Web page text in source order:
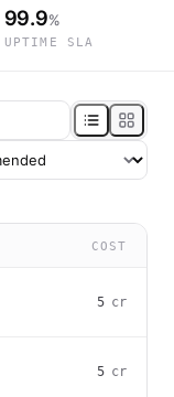
99.9%
UPTIME SLA
COST
5cr
5cr